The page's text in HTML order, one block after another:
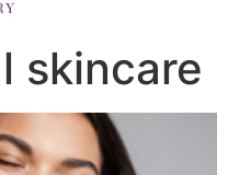
skincare